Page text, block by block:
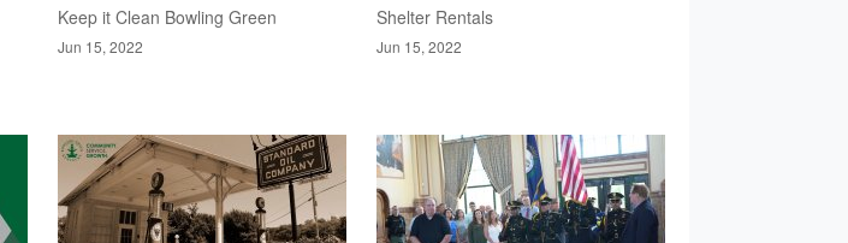
Keep it Clean Bowling Green
Jun 15, 2022
Shelter Rentals
Jun 15, 2022